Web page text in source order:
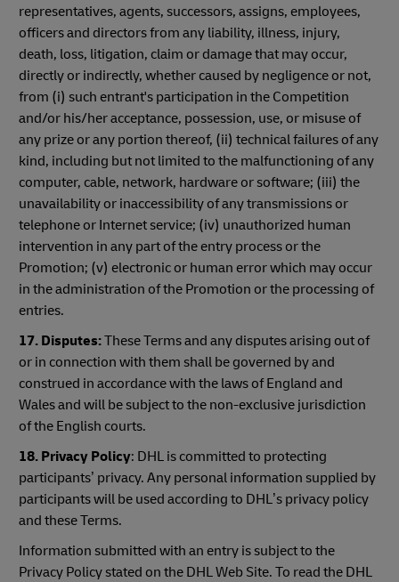
representatives, agents, successors, assigns, employees,
officers and directors from any liability, illness, injury,
death, loss, litigation, claim or damage that may occur,
directly or indirectly, whether caused by negligence or not,
from (i) such entrant's participation in the Competition
and/or his/her acceptance, possession, use, or misuse of
any prize or any portion thereof, (ii) technical failures of any
kind, including but not limited to the malfunctioning of any
computer, cable, network, hardware or software; (iii) the
unavailability or inaccessibility of any transmissions or
telephone or Internet service; (iv) unauthorized human
intervention in any part of the entry process or the
Promotion; (v) electronic or human error which may occur
in the administration of the Promotion or the processing of
entries.
17. Disputes:These Terms and any disputes arising out of
or in connection with them shall be governed by and
construed in accordance with the laws of England and
Wales and will be subject to the non-exclusive jurisdiction
of the English courts.
18. Privacy Policy: DHL is committed to protecting
participants’ privacy. Any personal information supplied by
participants will be used according to DHL’s privacy policy
and these Terms.
Information submitted with an entry is subject to the
Privacy Policy stated on the DHL Web Site. To read the DHL